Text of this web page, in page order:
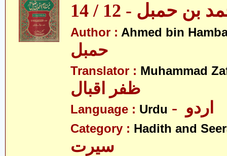
حمبل - 12 / 14
Author : Ahmed bin
Translator : Muhammad
ظفر اقبال
Language : Urdu
Category : Hadith and
سیرت